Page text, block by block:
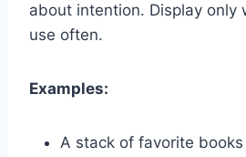
about intention. Display only
use often.
Examples:
A stack of favorite